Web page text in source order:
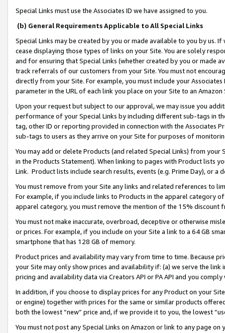
Special Links must use the Associates ID we have assigned to you.
(b) General Requirements Applicable to All Special Links
Special Links may be created by you or made available to you by us.
cease displaying those types of links on your Site. You are solely
and for ensuring that Special Links (whether created by you or
track referrals of our customers from your Site. You must not
directly from your Site. For example, you must include your
parameter in the URL of each link you place on your Site to an
Upon your request but subject to our approval, we may issue you
performance of your Special Links by including different sub-tags in
tag, other ID or reporting provided in connection with the Associates
sub-tags to users as they arrive on your Site for purposes of
You may add or delete Products (and related Special Links) from
in the Products Statement). When linking to pages with Product lists
Link. Product lists include search results, events (e.g. Prime Day), or a
You must remove from your Site any links and related references to
For example, if you include links to Products in the apparel category
apparel category, you must remove the mention of the 15% discount
You must not make inaccurate, overbroad, deceptive or otherwise
or prices. For example, if you include on your Site a link to a 64 GB
smartphone that has 128 GB of memory.
Product prices and availability may vary from time to time. Because
your Site may only show prices and availability if: (a) we serve the
pricing and availability data via Creators API or PA API and you
In addition, if you choose to display prices for any Product on your
or engine) together with prices for the same or similar products
both the lowest “new” price and, if we provide it to you, the lowest
You must not post any Special Links on Amazon or link to any page